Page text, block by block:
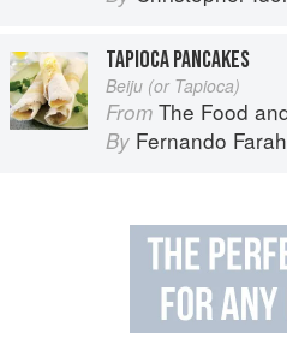
TAPIOCA PANCAKES
Beiju (or Tapioca)
From The Food
By Fernando Farah